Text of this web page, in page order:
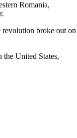
Romania,
broke out on
United States,